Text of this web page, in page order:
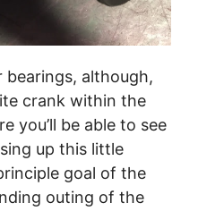
bearings, although,
crank within the
you’ll be able to see
up this little
goal of the
outing of the